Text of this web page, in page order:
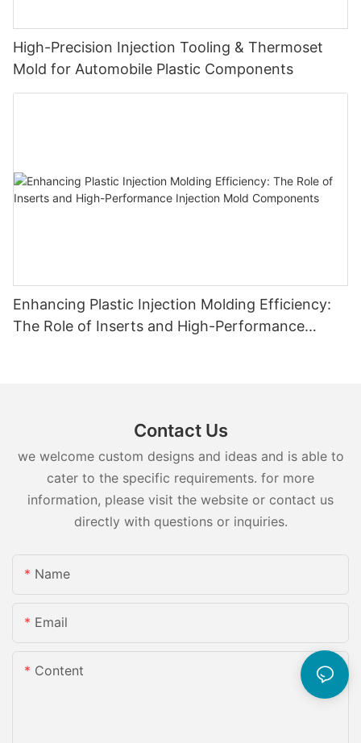
High-Precision Injection Tooling & Thermoset
Mold for Automobile Plastic Components
Enhancing Plastic Injection Molding Efficiency:
The Role of Inserts and High-Performance
Contact Us
we welcome custom designs and ideas and is able to
cater to the specific requirements. for more
information, please visit the website or contact us
directly with questions or inquiries.
Name
Email
Content